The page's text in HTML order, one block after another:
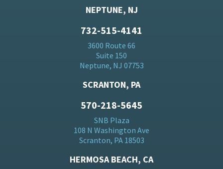
NEPTUNE, NJ
732-515-4141
3600 Route 66
Suite 150
Neptune, NJ 07753
SCRANTON, PA
570-218-5645
SNB Plaza
108 N Washington Ave
Scranton, PA 18503
HERMOSA BEACH, CA